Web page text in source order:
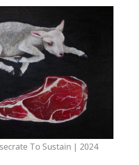
To Sustain | 2024